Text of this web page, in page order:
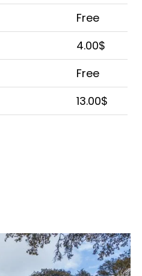
Free
4.00$
Free
13.00$